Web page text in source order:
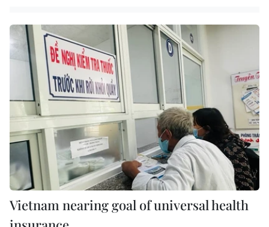
Vietnam nearing goal of universal health